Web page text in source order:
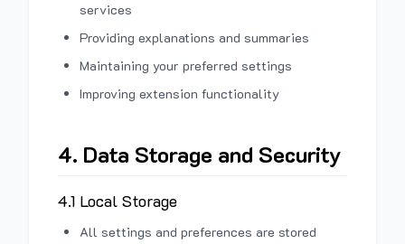
services
Providing explanations and summaries
Maintaining your preferred settings
Improving extension functionality
4. Data Storage and Security
4.1 Local Storage
All settings and preferences are stored